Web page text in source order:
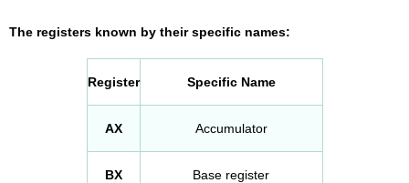
The registers known by their specific names:
Register Specific Name
AX Accumulator
BX Base register